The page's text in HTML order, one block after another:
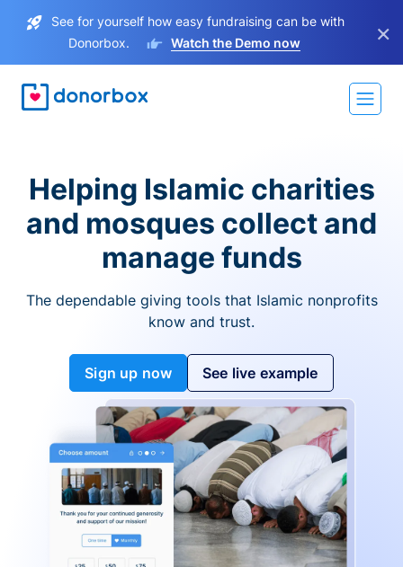
See for yourself how easy fundraising can be with
Donorbox.
Watch the Demo now ×
Helping Islamic charities
and mosques collect and
manage funds
The dependable giving tools that Islamic nonprofits
know and trust.
Sign up now See live example